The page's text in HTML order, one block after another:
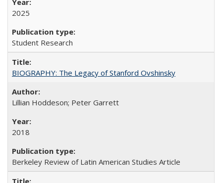
2025
Student Research
BIOGRAPHY: The Legacy of Stanford Ovshinsky
Lillian Hoddeson; Peter Garrett
2018
Berkeley Review of Latin American Studies Article